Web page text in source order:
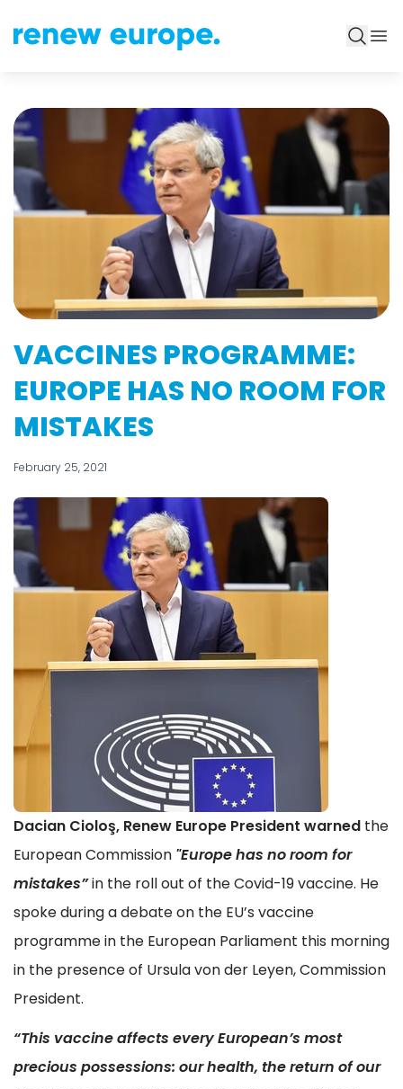
VACCINES PROGRAMME:
EUROPE HAS NO ROOM FOR
MISTAKES
February 25, 2021
Dacian Cioloş, Renew Europe President warned the
European Commission "Europe has no room for
mistakes”in the roll out of the Covid-19 vaccine. He
spoke during a debate on the EU’s vaccine
programme in the European Parliament this morning
in the presence of Ursula von der Leyen, Commission
President.
“This vaccine affects every European’s most
precious possessions: our health, the return of our